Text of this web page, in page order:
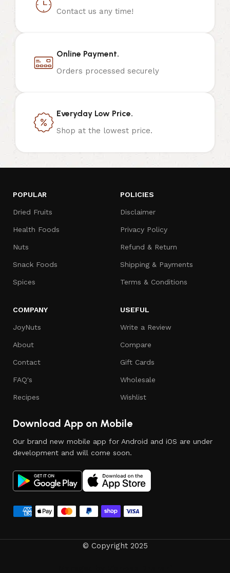
Contact us any time!
Online Payment.
Orders processed securely
Everyday Low Price.
Shop at the lowest price.
POPULAR
Dried Fruits
Health Foods
Nuts
Snack Foods
Spices
POLICIES
Disclaimer
Privacy Policy
Refund & Return
Shipping & Payments
Terms & Conditions
COMPANY
JoyNuts
About
Contact
FAQ's
Recipes
USEFUL
Write a Review
Compare
Gift Cards
Wholesale
Wishlist
Download App on Mobile
Our brand new mobile app for Android and iOS are under
development and will come soon.
© Copyright 2025